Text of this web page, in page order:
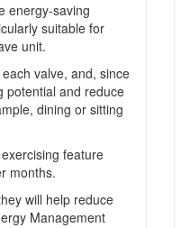
energy-saving
suitable for
unit.
valve, and, since
potential and reduce
dining or sitting
feature
months.
will help reduce
Management